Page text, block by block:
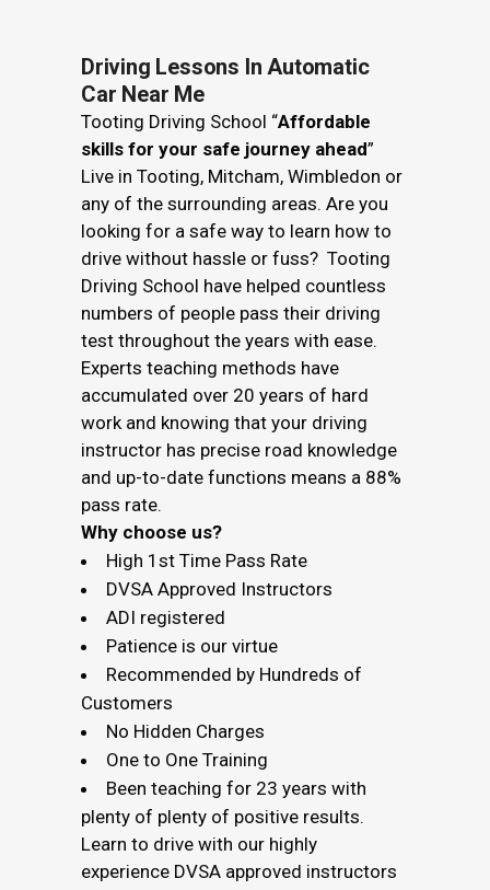
Driving Lessons In Automatic
Car Near Me
Tooting Driving School “Affordable
skills for your safe journey ahead”
Live in Tooting, Mitcham, Wimbledon or
any of the surrounding areas. Are you
looking for a safe way to learn how to
drive without hassle or fuss? Tooting
Driving School have helped countless
numbers of people pass their driving
test throughout the years with ease.
Experts teaching methods have
accumulated over 20 years of hard
work and knowing that your driving
instructor has precise road knowledge
and up-to-date functions means a 88%
pass rate.
Why choose us?
High 1st Time Pass Rate
DVSA Approved Instructors
ADI registered
Patience is our virtue
Recommended by Hundreds of
Customers
No Hidden Charges
One to One Training
Been teaching for 23 years with
plenty of plenty of positive results.
Learn to drive with our highly
experience DVSA approved instructors